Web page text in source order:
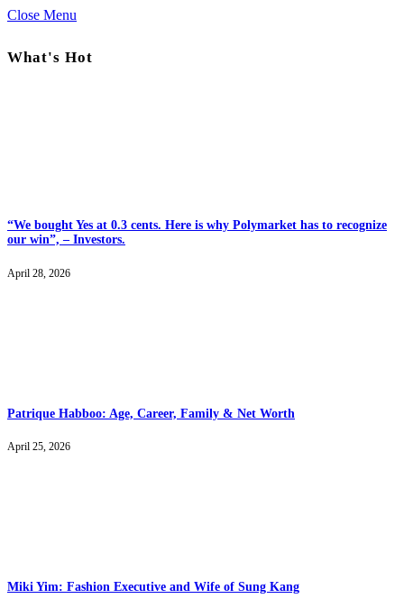
Close Menu
What's Hot
“We bought Yes at 0.3 cents. Here is why Polymarket has to recognize
our win”, – Investors.
April 28, 2026
Patrique Habboo: Age, Career, Family & Net Worth
April 25, 2026
Miki Yim: Fashion Executive and Wife of Sung Kang